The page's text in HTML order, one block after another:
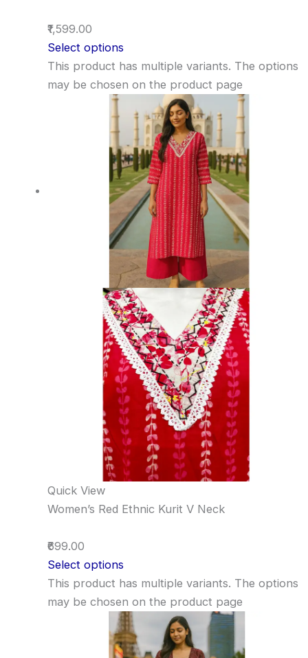
₹1,599.00
Select options
This product has multiple variants. The options
may be chosen on the product page
Quick View
Women’s Red Ethnic Kurit V Neck
₹699.00
Select options
This product has multiple variants. The options
may be chosen on the product page